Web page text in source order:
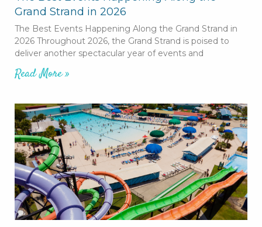
Grand Strand in 2026
The Best Events Happening Along the Grand Strand in
2026 Throughout 2026, the Grand Strand is poised to
deliver another spectacular year of events and
Read More »